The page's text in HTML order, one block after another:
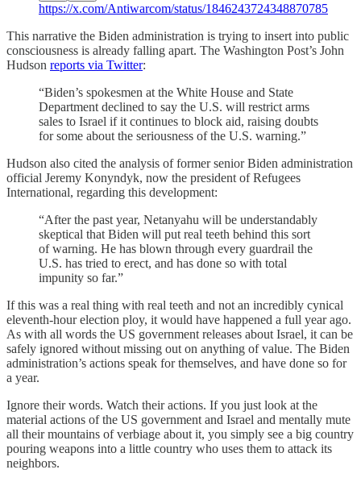
https://x.com/Antiwarcom/status/1846243724348870785
This narrative the Biden administration is trying to insert into public
consciousness is already falling apart. The Washington Post’s John
Hudson reports via Twitter:
“Biden’s spokesmen at the White House and State
Department declined to say the U.S. will restrict arms
sales to Israel if it continues to block aid, raising doubts
for some about the seriousness of the U.S. warning.”
Hudson also cited the analysis of former senior Biden administration
official Jeremy Konyndyk, now the president of Refugees
International, regarding this development:
“After the past year, Netanyahu will be understandably
skeptical that Biden will put real teeth behind this sort
of warning. He has blown through every guardrail the
U.S. has tried to erect, and has done so with total
impunity so far.”
If this was a real thing with real teeth and not an incredibly cynical
eleventh-hour election ploy, it would have happened a full year ago.
As with all words the US government releases about Israel, it can be
safely ignored without missing out on anything of value. The Biden
administration’s actions speak for themselves, and have done so for
a year.
Ignore their words. Watch their actions. If you just look at the
material actions of the US government and Israel and mentally mute
all their mountains of verbiage about it, you simply see a big country
pouring weapons into a little country who uses them to attack its
neighbors.